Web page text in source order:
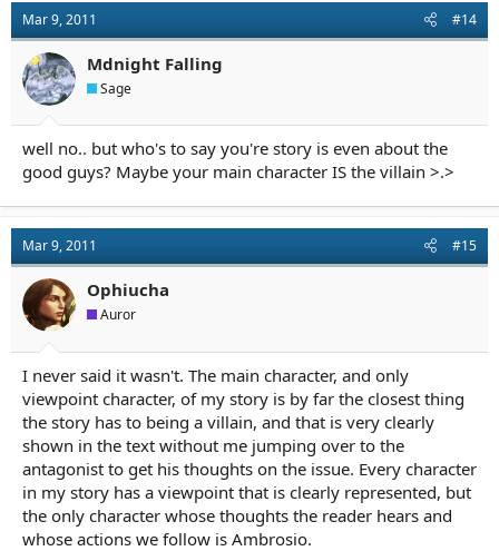
Mar 9, 2011 #14
Mdnight Falling
Sage
well no.. but who's to say you're story is even about the
good guys? Maybe your main character IS the villain >.>
Mar 9, 2011 #15
Ophiucha
Auror
I never said it wasn't. The main character, and only
viewpoint character, of my story is by far the closest thing
the story has to being a villain, and that is very clearly
shown in the text without me jumping over to the
antagonist to get his thoughts on the issue. Every character
in my story has a viewpoint that is clearly represented, but
the only character whose thoughts the reader hears and
whose actions we follow is Ambrosio.